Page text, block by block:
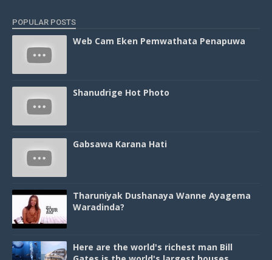
POPULAR POSTS
Web Cam Eken Pemwathata Penapuwa
Shanudrige Hot Photo
Gabsawa Karana Hati
Tharuniyak Dushanaya Wanne Ayagema
Waradinda?
Here are the world's richest man Bill